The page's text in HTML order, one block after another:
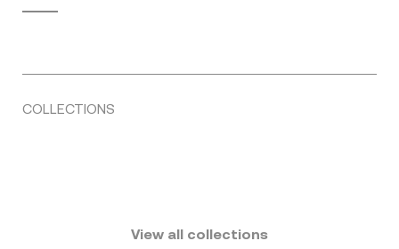
COLLECTIONS
by Eugeni Quitllet
PasadenaView all collections